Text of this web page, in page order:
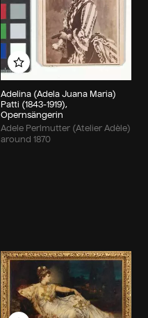
Adelina (Adela Juana Maria)
Patti (1843-1919),
Opernsängerin
Adele Perlmutter (Atelier Adèle)
around 1870
Add to my album